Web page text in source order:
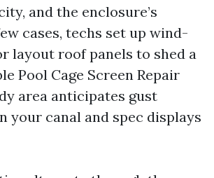
and the enclosure’s
cases, techs set up wind-
layout roof panels to shed a
Pool Cage Screen Repair
area anticipates gust
your canal and spec displays